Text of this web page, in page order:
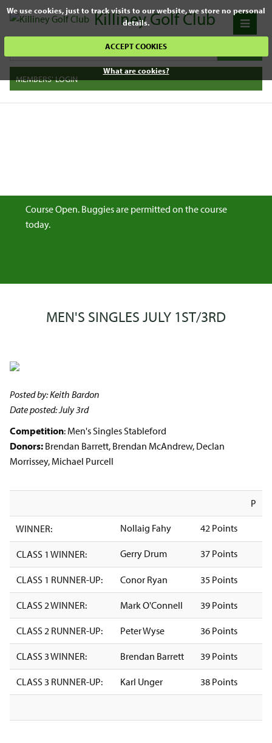
We use cookies, just to track visits to our website, we store no personal
details.
ACCEPT COOKIES
What are cookies?
Killiney Golf Club
MEMBERS' LOGIN
Course Open. Buggies are permitted on the course
today.
MEN'S SINGLES JULY 1ST/3RD
Posted by: Keith Bardon
Date posted: July 3rd
Competition: Men's Singles Stableford
Donors: Brendan Barrett, Brendan McAndrew, Declan
Morrissey, Michael Purcell
P
WINNER: Nollaig Fahy 42 Points
CLASS 1 WINNER: Gerry Drum 37 Points
CLASS 1 RUNNER-UP: Conor Ryan 35 Points
CLASS 2 WINNER: Mark O'Connell 39 Points
CLASS 2 RUNNER-UP: Peter Wyse 36 Points
CLASS 3 WINNER: Brendan Barrett 39 Points
CLASS 3 RUNNER-UP: Karl Unger 38 Points